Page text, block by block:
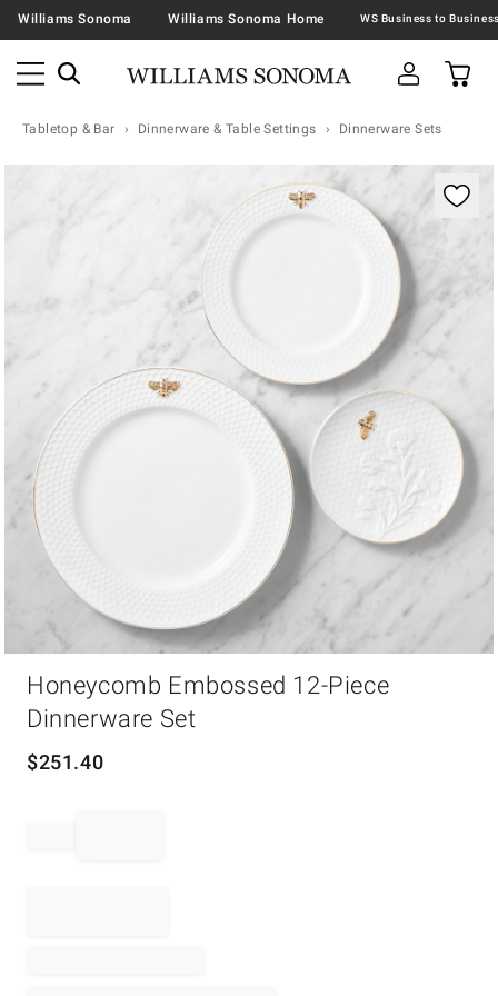
Williams Sonoma Williams Sonoma Home
Tabletop & Bar Dinnerware & Table Settings Dinnerware Sets
Zoomable product image with magnification
Honeycomb Embossed 12-Piece
Dinnerware Set
$251.40